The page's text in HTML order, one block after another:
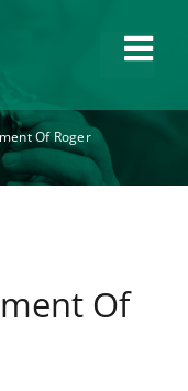
Of Roger
Of